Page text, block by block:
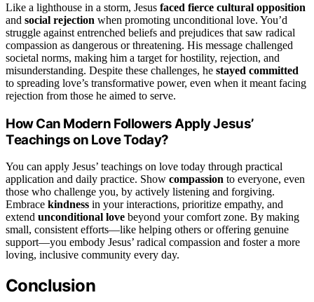
Like a lighthouse in a storm, Jesus faced fierce cultural opposition
and social rejection when promoting unconditional love. You’d
struggle against entrenched beliefs and prejudices that saw radical
compassion as dangerous or threatening. His message challenged
societal norms, making him a target for hostility, rejection, and
misunderstanding. Despite these challenges, he stayed committed
to spreading love’s transformative power, even when it meant facing
rejection from those he aimed to serve.
How Can Modern Followers Apply Jesus’
Teachings on Love Today?
You can apply Jesus’ teachings on love today through practical
application and daily practice. Show compassion to everyone, even
those who challenge you, by actively listening and forgiving.
Embrace kindness in your interactions, prioritize empathy, and
extend unconditional love beyond your comfort zone. By making
small, consistent efforts—like helping others or offering genuine
support—you embody Jesus’ radical compassion and foster a more
loving, inclusive community every day.
Conclusion